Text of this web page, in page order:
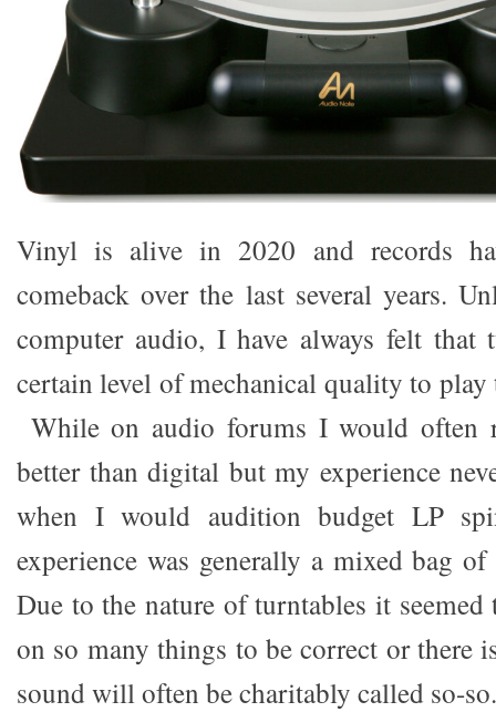
Vinyl is alive in 2020 and records
comeback over the last several years.
computer audio, I have always felt that
certain level of mechanical quality to play
While on audio forums I would often
better than digital but my experience
when I would audition budget LP
experience was generally a mixed bag
Due to the nature of turntables it
on so many things to be correct or there
sound will often be charitably called so-so.